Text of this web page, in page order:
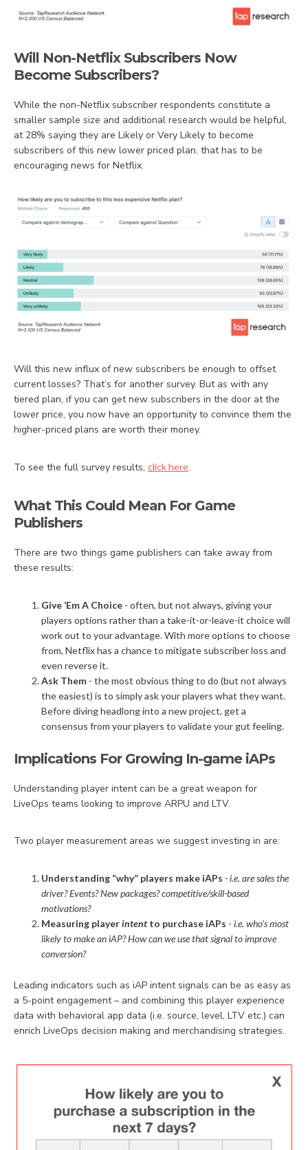
Will Non-Netflix Subscribers Now
Become Subscribers?
While the non-Netflix subscriber respondents constitute a
smaller sample size and additional research would be helpful,
at 28% saying they are Likely or Very Likely to become
subscribers of this new lower priced plan, that has to be
encouraging news for Netflix.
Will this new influx of new subscribers be enough to offset
current losses? That’s for another survey. But as with any
tiered plan, if you can get new subscribers in the door at the
lower price, you now have an opportunity to convince them the
higher-priced plans are worth their money.
To see the full survey results, click here.
What This Could Mean For Game
Publishers
There are two things game publishers can take away from
these results:
Give ‘Em A Choice - often, but not always, giving your
players options rather than a take-it-or-leave-it choice will
work out to your advantage. With more options to choose
from, Netflix has a chance to mitigate subscriber loss and
even reverse it.
Ask Them - the most obvious thing to do (but not always
the easiest) is to simply ask your players what they want.
Before diving headlong into a new project, get a
consensus from your players to validate your gut feeling.
Implications For Growing In-game iAPs
Understanding player intent can be a great weapon for
LiveOps teams looking to improve ARPU and LTV.
Two player measurement areas we suggest investing in are:
Understanding “why” players make iAPs - i.e. are sales the
driver? Events? New packages? competitive/skill-based
motivations?
Measuring playerintent to purchase iAPs - i.e. who’s most
likely to make an iAP? How can we use that signal to improve
conversion?
Leading indicators such as iAP intent signals can be as easy as
a 5-point engagement – and combining this player experience
data with behavioral app data (i.e. source, level, LTV etc.) can
enrich LiveOps decision making and merchandising strategies.